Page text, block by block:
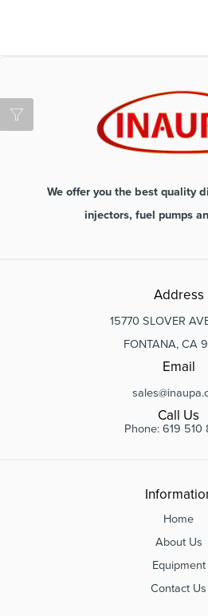
We offer you the best quality
injectors, fuel pumps
Address
15770 SLOVER
FONTANA, CA
Email
Call Us
Phone: 619 510
Home
About Us
Equipment
Contact Us